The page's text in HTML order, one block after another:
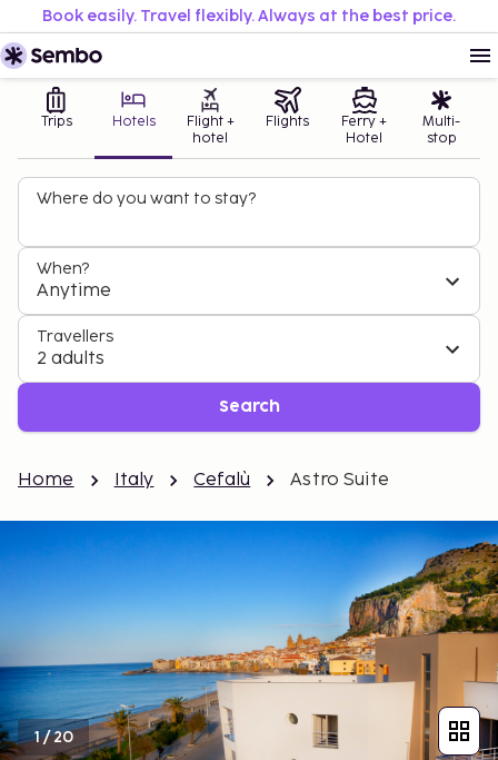
Book easily. Travel flexibly. Always at the best price.
Trips Hotels
Flight +
hotel
Flights
Ferry +
Hotel
Multi-
stop
Where do you want to stay?
When?
Anytime
Travellers
2 adults
Search
Home Italy Cefalù Astro Suite
1/20